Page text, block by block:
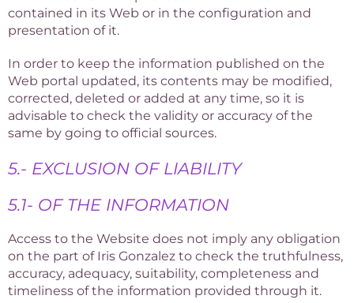
contained in its Web or in the configuration and
presentation of it.
In order to keep the information published on the
Web portal updated, its contents may be modified,
corrected, deleted or added at any time, so it is
advisable to check the validity or accuracy of the
same by going to official sources.
5.- EXCLUSION OF LIABILITY
5.1- OF THE INFORMATION
Access to the Website does not imply any obligation
on the part of Iris Gonzalez to check the truthfulness,
accuracy, adequacy, suitability, completeness and
timeliness of the information provided through it.